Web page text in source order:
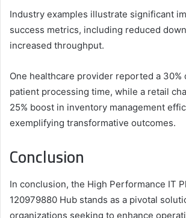
Industry examples illustrate significant
success metrics, including reduced
increased throughput.
One healthcare provider reported a 30%
patient processing time, while a retail
25% boost in inventory management
exemplifying transformative outcomes.
Conclusion
In conclusion, the High Performance IT
120979880 Hub stands as a pivotal
organizations seeking to enhance